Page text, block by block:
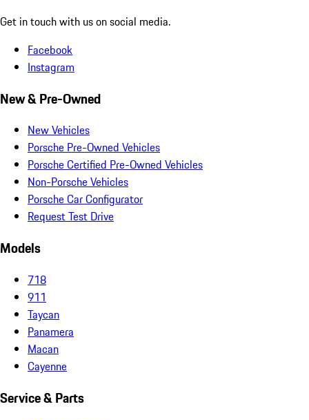
Get in touch with us on social media.
Facebook
Instagram
New & Pre-Owned
New Vehicles
Porsche Pre-Owned Vehicles
Porsche Certified Pre-Owned Vehicles
Non-Porsche Vehicles
Porsche Car Configurator
Request Test Drive
Models
718
911
Taycan
Panamera
Macan
Cayenne
Service & Parts